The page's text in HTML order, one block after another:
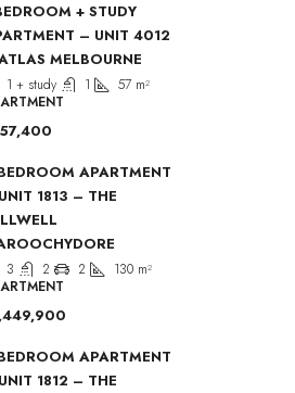
+ STUDY
– UNIT 4012
MELBOURNE
1 + study 1 57 m²
APARTMENT
1813 – THE
3 2 2 130 m²
APARTMENT
1812 – THE